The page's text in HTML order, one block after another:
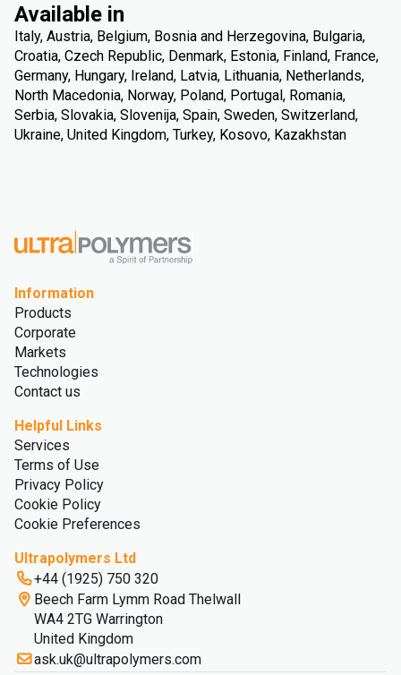
Available in
Italy, Austria, Belgium, Bosnia and Herzegovina, Bulgaria,
Croatia, Czech Republic, Denmark, Estonia, Finland, France,
Germany, Hungary, Ireland, Latvia, Lithuania, Netherlands,
North Macedonia, Norway, Poland, Portugal, Romania,
Serbia, Slovakia, Slovenija, Spain, Sweden, Switzerland,
Ukraine, United Kingdom, Turkey, Kosovo, Kazakhstan
Information
Products
Corporate
Markets
Technologies
Contact us
Helpful Links
Services
Terms of Use
Privacy Policy
Cookie Policy
Cookie Preferences
Ultrapolymers Ltd
+44 (1925) 750 320
Beech Farm Lymm Road Thelwall
WA4 2TG Warrington
United Kingdom
ask.uk@ultrapolymers.com